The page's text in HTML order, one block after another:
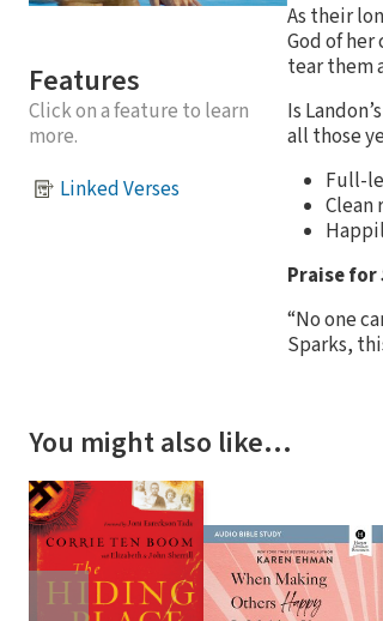
Features
Click on a feature to learn
more.
Linked Verses
As their
God of
tear them
Is
all those
Full-
Clean
Praise for
“No one
Sparks,
You might also like…